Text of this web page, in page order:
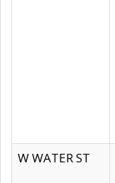
W WATER ST